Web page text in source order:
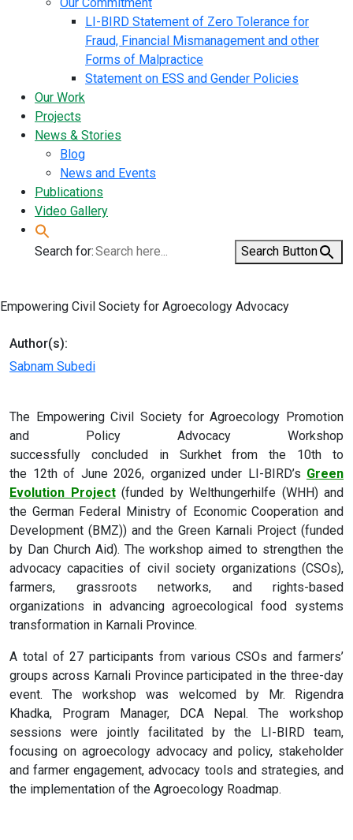
LI-BIRD Statement of Zero Tolerance for
Fraud, Financial Mismanagement and other
Forms of Malpractice
Statement on ESS and Gender Policies
Our Work
Projects
News & Stories
Blog
News and Events
Publications
Video Gallery
Search for: Search Button
Empowering Civil Society for Agroecology Advocacy
Author(s):
Sabnam Subedi
The Empowering Civil Society for Agroecology Promotion
and Policy Advocacy Workshop
successfully concluded in Surkhet from the 10th to
the 12thof June 2026, organized under LI-BIRD’s Green
Evolution Project (funded by Welthungerhilfe (WHH) and
the German Federal Ministry of Economic Cooperation and
Development (BMZ)) and the Green Karnali Project (funded
by Dan Church Aid). The workshop aimed to strengthen the
advocacy capacities of civil society organizations (CSOs),
farmers, grassroots networks, and rights-based
organizations in advancing agroecological food systems
transformation in Karnali Province.
A total of 27 participants from various CSOs and farmers’
groups across Karnali Province participated in the three-day
event. The workshop was welcomed by Mr. Rigendra
Khadka, Program Manager, DCA Nepal. The workshop
sessions were jointly facilitated by the LI-BIRD team,
focusing on agroecology advocacy and policy, stakeholder
and farmer engagement, advocacy tools and strategies, and
the implementation of the Agroecology Roadmap.